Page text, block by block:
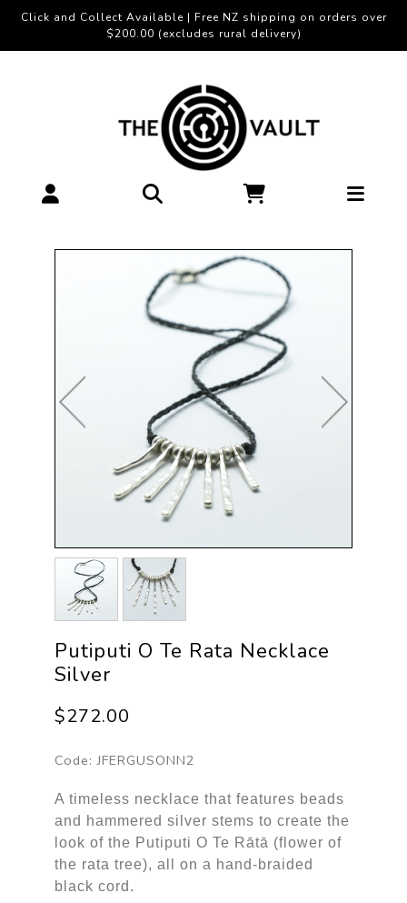
Click and Collect Available | Free NZ shipping on orders over
$200.00 (excludes rural delivery)
Putiputi O Te Rata Necklace
Silver
$272.00
Code: JFERGUSONN2
A timeless necklace that features beads
and hammered silver stems to create the
look of the Putiputi O Te Rātā (flower of
the rata tree), all on a hand-braided
black cord.